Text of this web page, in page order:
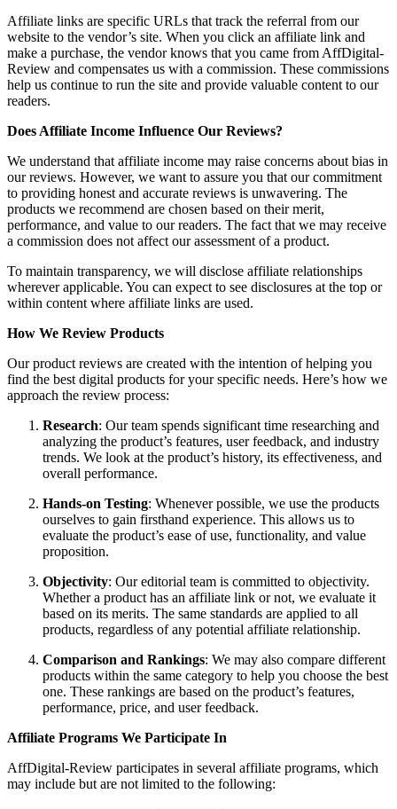
Affiliate links are specific URLs that track the referral from our
website to the vendor’s site. When you click an affiliate link and
make a purchase, the vendor knows that you came from AffDigital-
Review and compensates us with a commission. These commissions
help us continue to run the site and provide valuable content to our
readers.
Does Affiliate Income Influence Our Reviews?
We understand that affiliate income may raise concerns about bias in
our reviews. However, we want to assure you that our commitment
to providing honest and accurate reviews is unwavering. The
products we recommend are chosen based on their merit,
performance, and value to our readers. The fact that we may receive
a commission does not affect our assessment of a product.
To maintain transparency, we will disclose affiliate relationships
wherever applicable. You can expect to see disclosures at the top or
within content where affiliate links are used.
How We Review Products
Our product reviews are created with the intention of helping you
find the best digital products for your specific needs. Here’s how we
approach the review process:
Research: Our team spends significant time researching and
analyzing the product’s features, user feedback, and industry
trends. We look at the product’s history, its effectiveness, and
overall performance.
Hands-on Testing: Whenever possible, we use the products
ourselves to gain firsthand experience. This allows us to
evaluate the product’s ease of use, functionality, and value
proposition.
Objectivity: Our editorial team is committed to objectivity.
Whether a product has an affiliate link or not, we evaluate it
based on its merits. The same standards are applied to all
products, regardless of any potential affiliate relationship.
Comparison and Rankings: We may also compare different
products within the same category to help you choose the best
one. These rankings are based on the product’s features,
performance, price, and user feedback.
Affiliate Programs We Participate In
AffDigital-Review participates in several affiliate programs, which
may include but are not limited to the following: